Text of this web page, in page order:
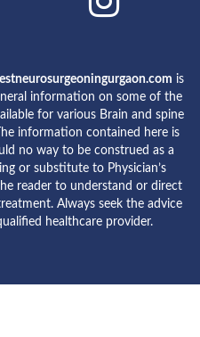
is
information on some of the
for various Brain and spine
information contained here is
no way to be construed as a
or substitute to Physician’s
reader to understand or direct
Always seek the advice
healthcare provider.